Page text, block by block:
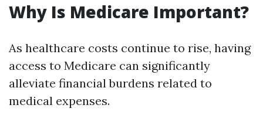
Why Is Medicare Important?
As healthcare costs continue to rise, having
access to Medicare can significantly
alleviate financial burdens related to
medical expenses.